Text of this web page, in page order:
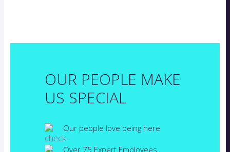
OUR PEOPLE MAKE
US SPECIAL
Our people love being here
Over 75 Expert Employees